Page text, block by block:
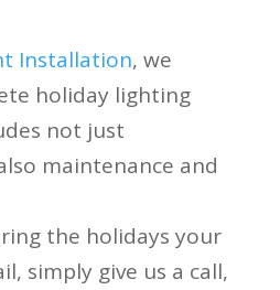
Installation, we
holiday lighting
not just
maintenance and
the holidays your
simply give us a call,